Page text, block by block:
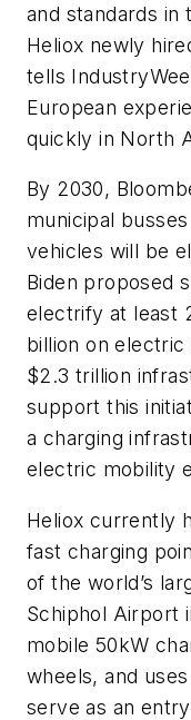
and standards in
Heliox newly
tells
European
quickly in North
By 2030,
municipal
vehicles will be
Biden proposed
electrify at least
billion on
$2.3 trillion
support this
a charging
electric mobility
Heliox currently
fast charging
of the world’s
Schiphol Airport
mobile 50kW
wheels, and
serve as an